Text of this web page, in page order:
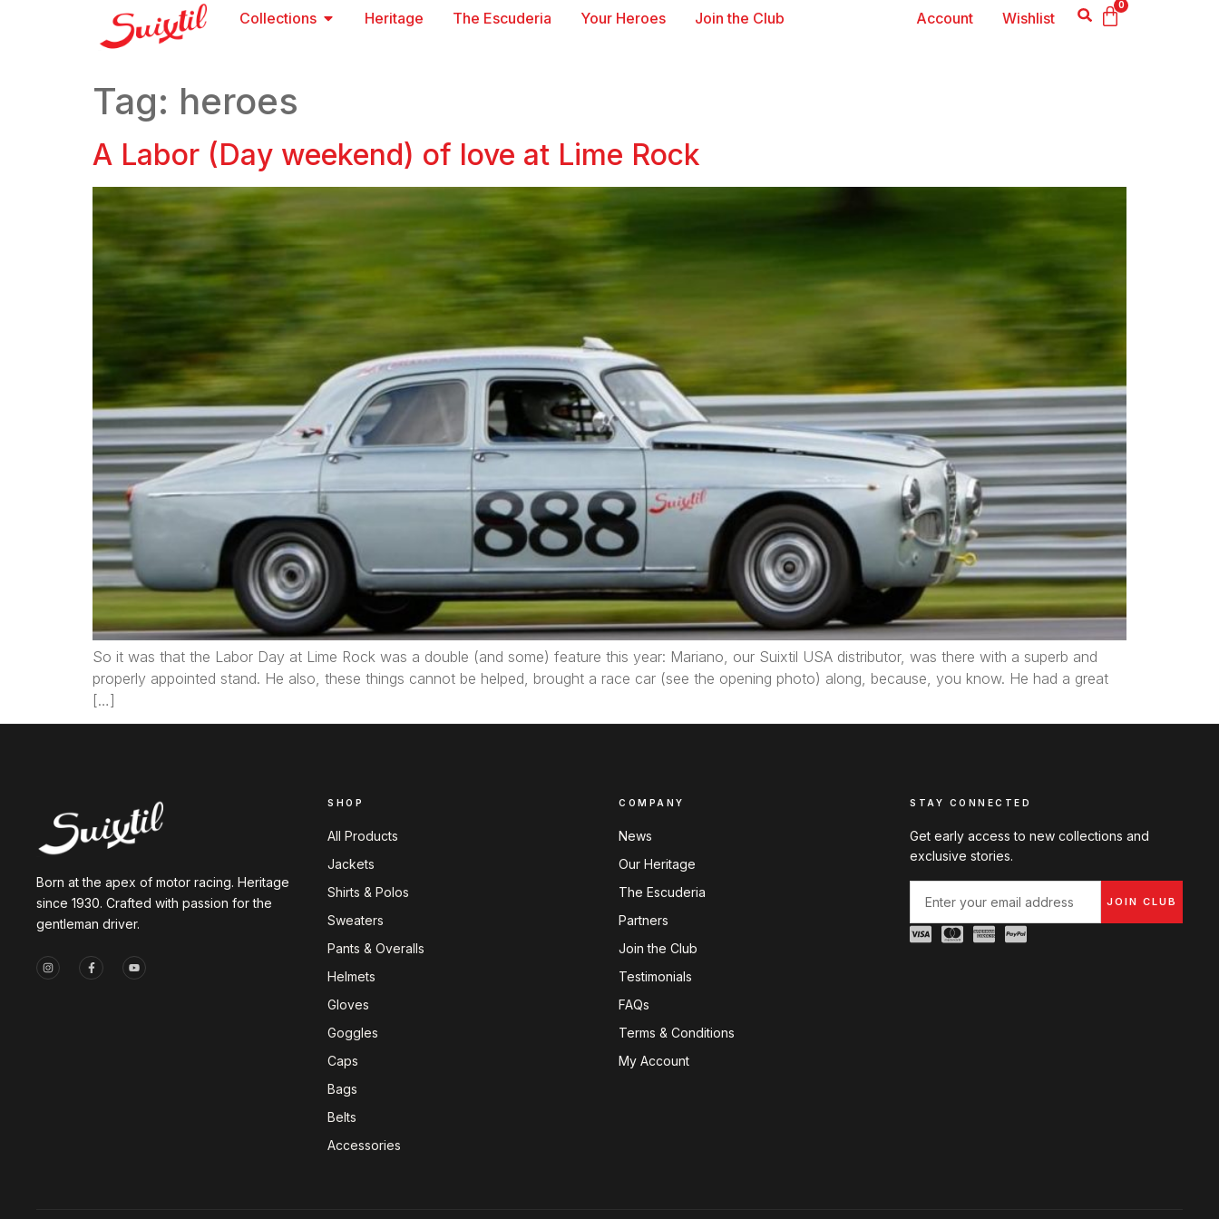
Collections Heritage The Escuderia Your Heroes Join the Club
0
Account Wishlist
Tag: heroes
A Labor (Day weekend) of love at Lime Rock
So it was that the Labor Day at Lime Rock was a double (and some) feature this year: Mariano, our Suixtil USA distributor, was there with a superb and
properly appointed stand. He also, these things cannot be helped, brought a race car (see the opening photo) along, because, you know. He had a great
[…]
Born at the apex of motor racing. Heritage
since 1930. Crafted with passion for the
gentleman driver.
SHOP
All Products
Jackets
Shirts & Polos
Sweaters
Pants & Overalls
Helmets
Gloves
Goggles
Caps
Bags
Belts
Accessories
COMPANY
News
Our Heritage
The Escuderia
Partners
Join the Club
Testimonials
FAQs
Terms & Conditions
My Account
STAY CONNECTED
Get early access to new collections and
exclusive stories.
JOIN CLUB